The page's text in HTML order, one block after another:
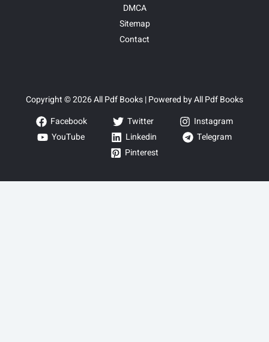
DMCA
Sitemap
Contact
Copyright © 2026 All Pdf Books | Powered by All Pdf Books
Facebook
Twitter
Instagram
YouTube
Linkedin
Telegram
Pinterest